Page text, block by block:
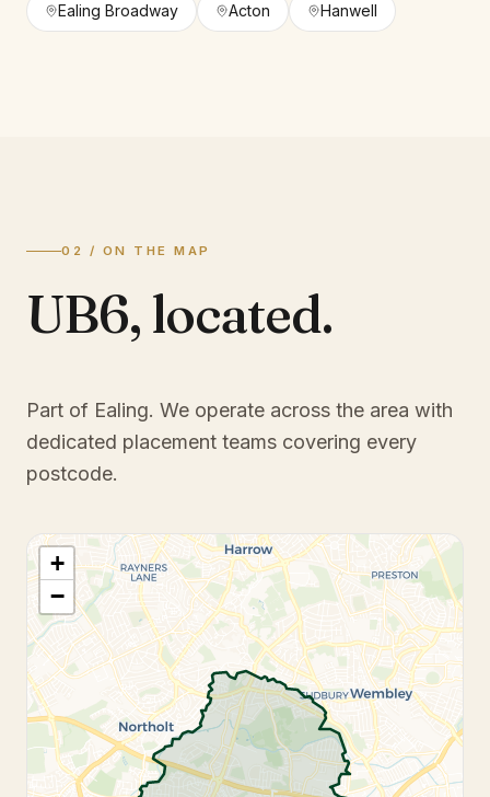
Ealing Broadway Acton Hanwell
02 / ON THE MAP
UB6, located.
Part of Ealing. We operate across the area with
dedicated placement teams covering every
postcode.
+
−